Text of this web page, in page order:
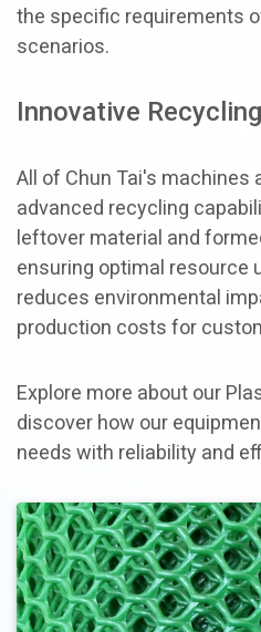
the specific requirements
scenarios.
Innovative
All of Chun Tai's machines
advanced recycling
leftover material and
ensuring optimal resource
reduces environmental
production costs for
Explore more about our
discover how our
needs with reliability and